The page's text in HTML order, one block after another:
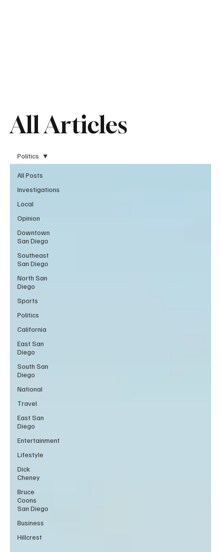
All Articles
All Posts
Investigations
Local
Opinion
Downtown
San Diego
Southeast
San Diego
North San
Diego
Sports
Politics
California
East San
Diego
South San
Diego
National
Travel
East San
Diego
Entertainment
Lifestyle
Dick
Cheney
Bruce
Coons
San Diego
Business
Hillcrest
Politics